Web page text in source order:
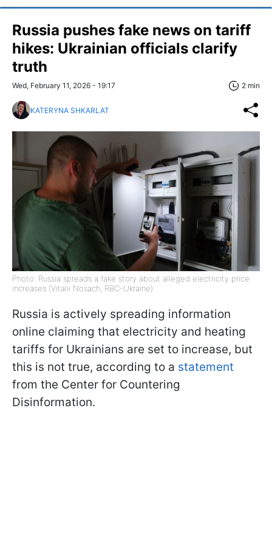
Russia pushes fake news on tariff
hikes: Ukrainian officials clarify
truth
Wed, February 11, 2026 - 19:17 2 min
KATERYNA SHKARLAT
Photo: Russia spreads a fake story about alleged electricity price
increases (Vitalii Nosach, RBC-Ukraine)
Russia is actively spreading information
online claiming that electricity and heating
tariffs for Ukrainians are set to increase, but
this is not true, according to a statement
from the Center for Countering
Disinformation.